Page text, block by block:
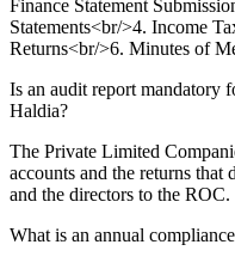
Finance Statement
Statements<br/>4. Income
Returns<br/>6. Minutes of
Is an audit report mandatory
Haldia?
The Private Limited
accounts and the returns that
and the directors to the ROC.
What is an annual